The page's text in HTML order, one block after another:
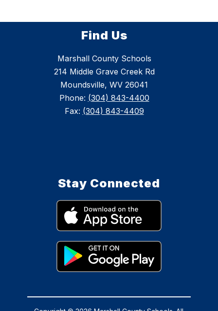
Find Us
Marshall County Schools
214 Middle Grave Creek Rd
Moundsville, WV 26041
Phone: (304) 843-4400
Fax: (304) 843-4409
Stay Connected